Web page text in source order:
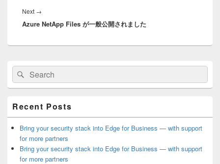
Next →
post:
Azure NetApp Files が一般公開されました
Primary
Sidebar
Widget
Area
Search
for:
Search
Recent Posts
Bring your security stack into Edge for Business — with support
for more partners
Bring your security stack into Edge for Business — with support
for more partners